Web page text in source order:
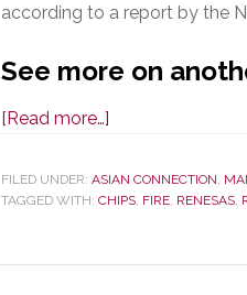
according to a report by the
See more on
[Read more…]
Strikes
Supply
Again
FILED UNDER: ASIAN CONNECTION,
TAGGED WITH: CHIPS, FIRE, RENESAS,